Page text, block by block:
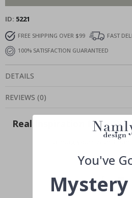
ID 5221
FREE SHIPPING OVER $99
FAST
100% SATISFACTION GUARANTEED
DETAILS
REVIEWS (0)
Real Inspiration from Our
Hashtag yours with
You've